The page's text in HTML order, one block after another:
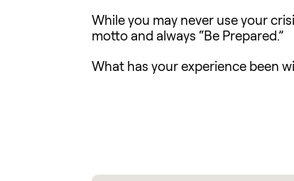
While you may never use your
motto and always “Be Prepared.”
What has your experience been